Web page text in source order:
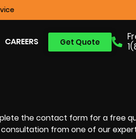
Get Quote
CAREERS
the contact form for a free
consultation from one of our